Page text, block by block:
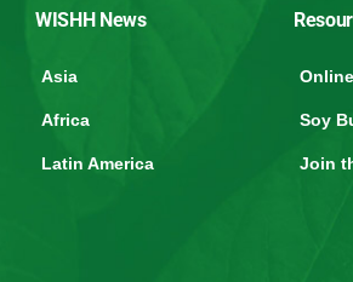
WISHH News
Asia
Africa
Latin America
Soy
Join